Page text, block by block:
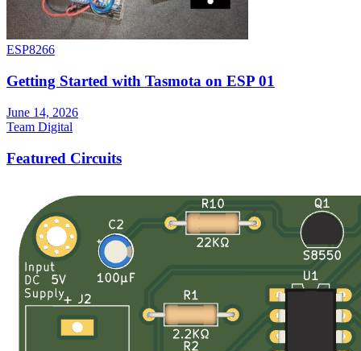
ESP8266
Getting Started with Tasmota on ESP 01
June 14, 2026
Team Digital
Featured Circuits